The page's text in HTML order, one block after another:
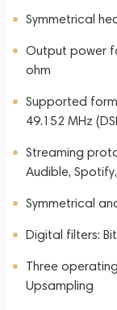
Symmetrical
Output power
ohm
Supported
49.152 MHz
Streaming
Audible,
Symmetrical
Digital filters:
Three
Upsampling